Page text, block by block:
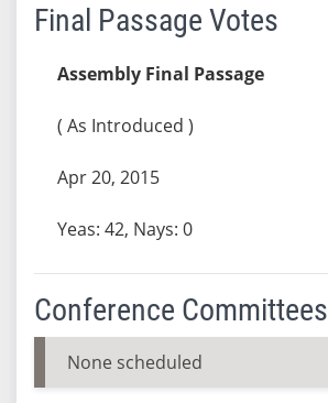
Final Passage Votes
Assembly Final Passage
( As Introduced )
Apr 20, 2015
Yeas: 42, Nays: 0
Conference Committees
None scheduled